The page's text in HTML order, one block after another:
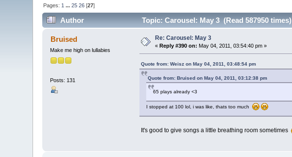
Pages: 1 ...25 26 [27]
Author Topic: Carousel: May 3 (Read 587950 times)
Bruised
Make me high on lullabies
Posts: 131
Re: Carousel: May 3
« Reply #390 on: May 04, 2011, 03:54:40 pm »
Quote from: Weisz on May 04, 2011, 03:48:54 pm
Quote from: Bruised on May 04, 2011, 03:12:38 pm
65 plays already <3
I stopped at 100 lol, i was like, thats too much
It's good to give songs a little breathing room sometimes